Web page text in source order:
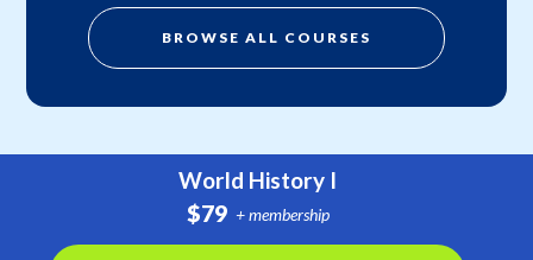
BROWSE ALL COURSES
World History I
$79 + membership